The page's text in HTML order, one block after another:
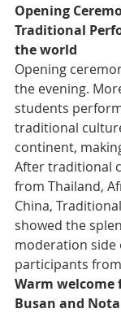
Opening
Traditional
the world
Opening
the evening.
students
traditional
continent,
After traditional
from Thailand,
China,
showed the
moderation side
participants
Warm
Busan and